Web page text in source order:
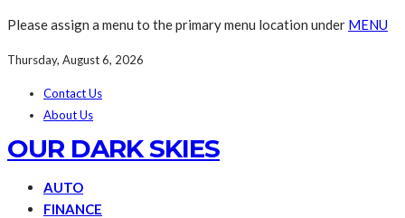
Please assign a menu to the primary menu location under MENU
Thursday, August 6, 2026
Contact Us
About Us
OUR DARK SKIES
AUTO
FINANCE